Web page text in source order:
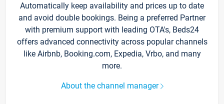
Automatically keep availability and prices up to date
and avoid double bookings. Being a preferred Partner
with premium support with leading OTA's, Beds24
offers advanced connectivity across popular channels
like Airbnb, Booking.com, Expedia, Vrbo, and many
more.
About the channel manager